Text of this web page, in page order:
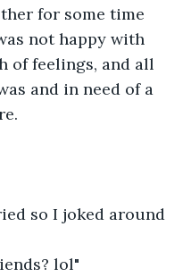
for some time
not happy with
of feelings, and all
and in need of a
so I joked around
lol"